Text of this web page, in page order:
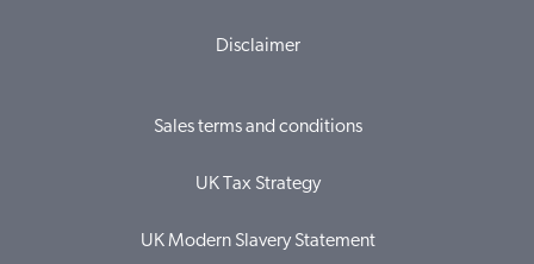
Disclaimer
Sales terms and conditions
UK Tax Strategy
UK Modern Slavery Statement